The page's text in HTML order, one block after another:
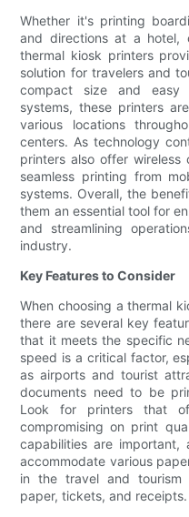
Whether it's printing
and directions at a hotel,
thermal kiosk printers
solution for travelers and
compact size and easy
systems, these printers
various locations
centers. As technology
printers also offer
seamless printing from
systems. Overall, the
them an essential tool for
and streamlining
industry.
Key Features to Consider
When choosing a thermal
there are several key
that it meets the specific
speed is a critical factor,
as airports and tourist
documents need to be
Look for printers that
compromising on print
capabilities are
accommodate various
in the travel and tourism
paper, tickets, and receipts.